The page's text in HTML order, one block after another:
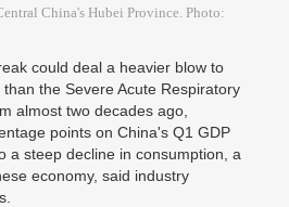
China's Hubei Province. Photo:
could deal a heavier blow to
the Severe Acute Respiratory
almost two decades ago,
points on China's Q1 GDP
a steep decline in consumption, a
economy, said industry